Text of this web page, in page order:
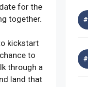
for the
together.
kickstart
to
through a
land that